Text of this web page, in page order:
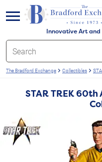
Innovative Art and
menu
The Bradford Exchange Collectibles
STAR TREK